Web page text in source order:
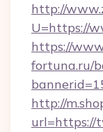
http://
U=https://
https://
fortuna.ru/
http://
url=https://